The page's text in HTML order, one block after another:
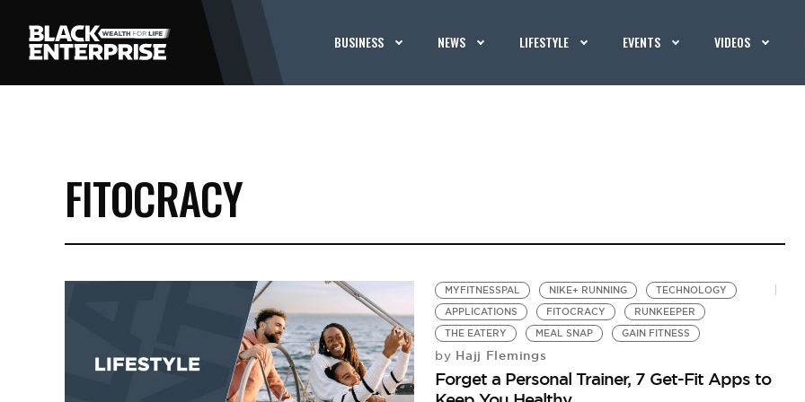
BUSINESS NEWS LIFESTYLE EVENTS VIDEOS
FITOCRACY
MYFITNESSPAL NIKE+ RUNNING
TECHNOLOGY
APPLICATIONS
FITOCRACY
RUNKEEPER
THE EATERY
MEAL SNAP GAIN FITNESS
by Hajj Flemings
Forget a Personal Trainer, 7 Get-Fit Apps to